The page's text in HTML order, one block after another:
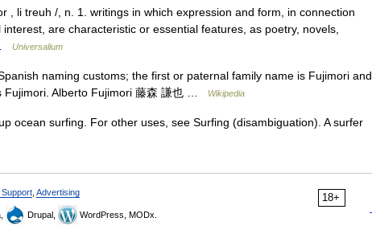
, li treuh /, n. 1. writings in which expression and form, in connection
are characteristic or essential features, as poetry, novels,
Universalium
naming customs; the first or paternal family name is Fujimori and
Fujimori. Alberto Fujimori 藤森 謙也 …
Wikipedia
ocean surfing. For other uses, see Surfing (disambiguation). A surfer
18+
Advertising
Drupal, WordPress, MODx.